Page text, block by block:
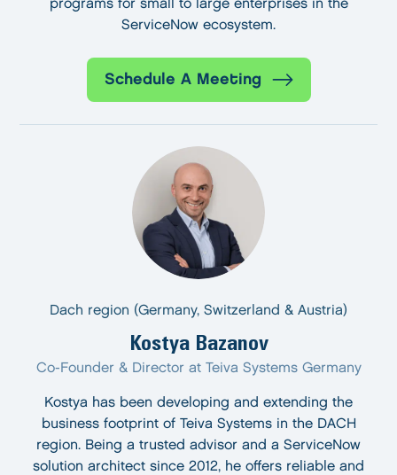
programs for small to large enterprises in the
ServiceNow ecosystem.
Schedule A Meeting
Dach region (Germany, Switzerland & Austria)
Kostya Bazanov
Co-Founder & Director at Teiva Systems Germany
Kostya has been developing and extending the
business footprint of Teiva Systems in the DACH
region. Being a trusted advisor and a ServiceNow
solution architect since 2012, he offers reliable and